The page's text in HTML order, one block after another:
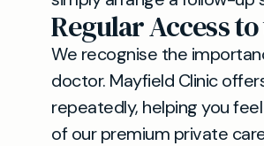
Regular Access
We recognise the
doctor. Mayfield Clinic
repeatedly, helping you
of our premium private